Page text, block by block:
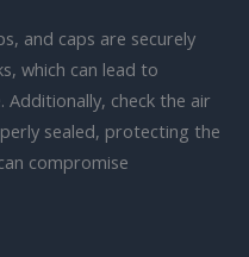
and caps are securely
which can lead to
Additionally, check the air
sealed, protecting the
compromise